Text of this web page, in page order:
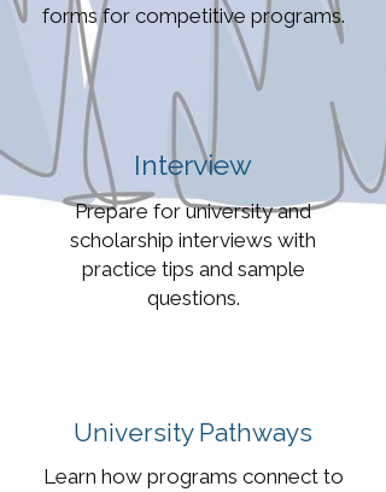
forms for competitive programs.
Interview
Prepare for university and
scholarship interviews with
practice tips and sample
questions.
University Pathways
Learn how programs connect to